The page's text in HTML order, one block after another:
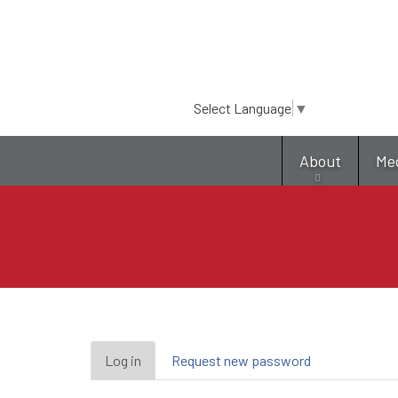
Select Language ▼
About
Primary
Log in (active
tab)
Request new password